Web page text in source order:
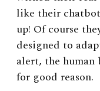
like their
up! Of course
designed to
alert, the human
for good reason.